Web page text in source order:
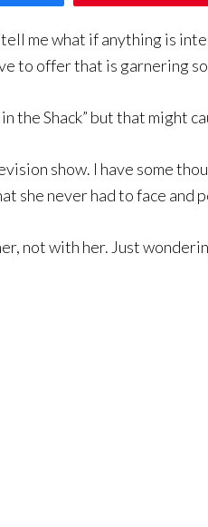
me what if anything is
to offer that is garnering
the Shack” but that might
show. I have some
she never had to face
not with her. Just